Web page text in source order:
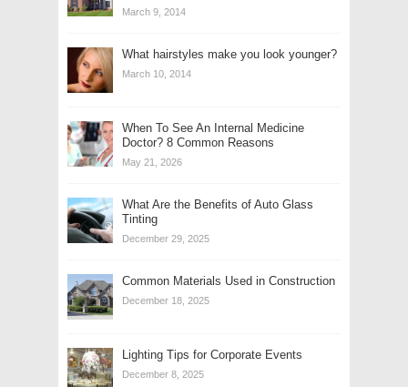
March 9, 2014
What hairstyles make you look younger?
March 10, 2014
When To See An Internal Medicine
Doctor? 8 Common Reasons
May 21, 2026
What Are the Benefits of Auto Glass
Tinting
December 29, 2025
Common Materials Used in Construction
December 18, 2025
Lighting Tips for Corporate Events
December 8, 2025